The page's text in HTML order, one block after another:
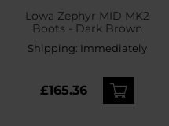
Lowa Zephyr MID MK2
Boots - Dark Brown
Shipping: Immediately
£165.36